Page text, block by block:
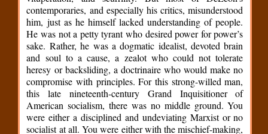
contemporaries, and especially his critics, misunderstood
him, just as he himself lacked understanding of people.
He was not a petty tyrant who desired power for power’s
sake. Rather, he was a dogmatic idealist, devoted brain
and soul to a cause, a zealot who could not tolerate
heresy or backsliding, a doctrinaire who would make no
compromise with principles. For this strong-willed man,
this late nineteenth-century Grand Inquisitioner of
American socialism, there was no middle ground. You
were either a disciplined and undeviating Marxist or no
socialist at all. You were either with the mischief-making,